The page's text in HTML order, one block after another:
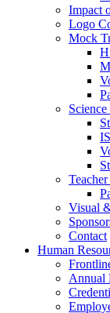
Impact
Logo
Mock
Visual
Contact
Human
Annual